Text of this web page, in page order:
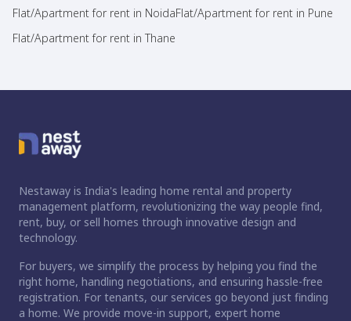
Flat/Apartment for rent in NoidaFlat/Apartment for rent in Pune
Flat/Apartment for rent in Thane
Nestaway is India's leading home rental and property
management platform, revolutionizing the way people find,
rent, buy, or sell homes through innovative design and
technology.
For buyers, we simplify the process by helping you find the
right home, handling negotiations, and ensuring hassle-free
registration. For tenants, our services go beyond just finding
a home. We provide move-in support, expert home